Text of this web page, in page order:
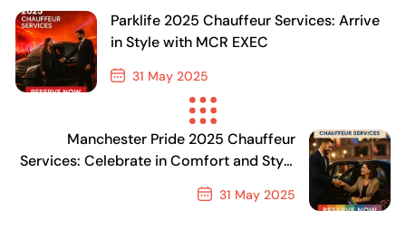
Parklife 2025 Chauffeur Services: Arrive
in Style with MCR EXEC
31 May 2025
Previous Post
Manchester Pride 2025 Chauffeur
Services: Celebrate in Comfort and Style
with MCR EXEC
31 May 2025